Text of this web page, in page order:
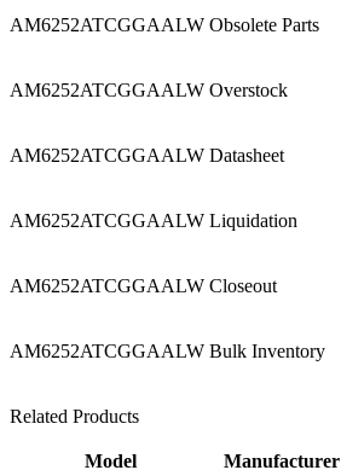
AM6252ATCGGAALW Obsolete Parts
AM6252ATCGGAALW Overstock
AM6252ATCGGAALW Datasheet
AM6252ATCGGAALW Liquidation
AM6252ATCGGAALW Closeout
AM6252ATCGGAALW Bulk Inventory
Related Products
Model Manufacturer